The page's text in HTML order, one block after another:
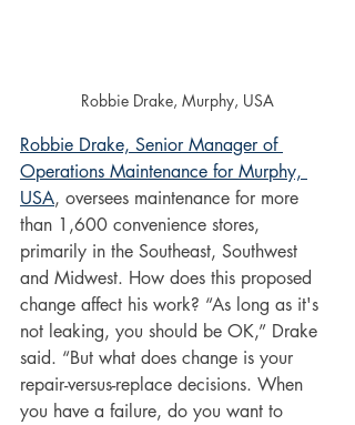
Robbie Drake, Murphy, USA
Robbie Drake, Senior Manager of
Operations Maintenance for Murphy,
USA, oversees maintenance for more
than 1,600 convenience stores,
primarily in the Southeast, Southwest
and Midwest. How does this proposed
change affect his work? “As long as it's
not leaking, you should be OK,” Drake
said. “But what does change is your
repair-versus-replace decisions. When
you have a failure, do you want to